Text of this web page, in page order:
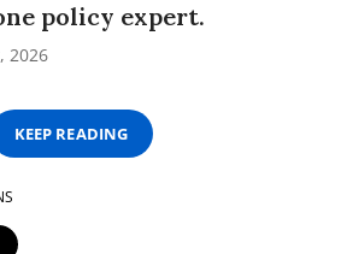
policy expert.
2026
KEEP READING